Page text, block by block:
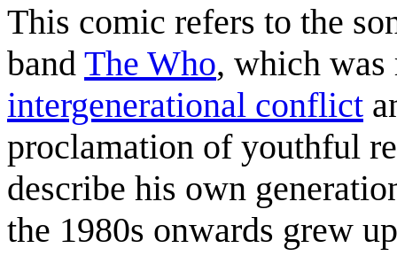
This comic refers to the
band The Who, which was
intergenerational conflict
proclamation of youthful
describe his own
the 1980s onwards grew